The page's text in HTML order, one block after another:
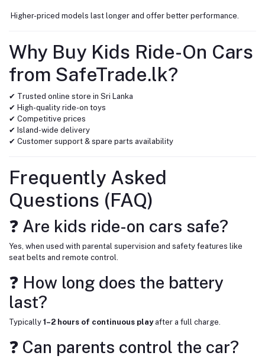
Higher-priced models last longer and offer better performance.
Why Buy Kids Ride-On Cars
from SafeTrade.lk?
✔ Trusted online store in Sri Lanka
✔ High-quality ride-on toys
✔ Competitive prices
✔ Island-wide delivery
✔ Customer support & spare parts availability
Frequently Asked
Questions (FAQ)
❓ Are kids ride-on cars safe?
Yes, when used with parental supervision and safety features like
seat belts and remote control.
❓ How long does the battery
last?
Typically 1–2 hours of continuous playafter a full charge.
❓ Can parents control the car?